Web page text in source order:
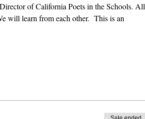
of California Poets in the Schools. All
will learn from each other.  This is an